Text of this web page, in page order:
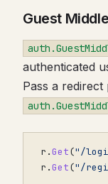
Guest
authenticated
Pass a redirect
r .Get("/
r .Get("/